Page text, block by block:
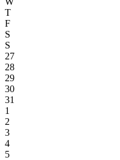
T
F
S
S
27
28
29
30
31
1
2
3
4
5